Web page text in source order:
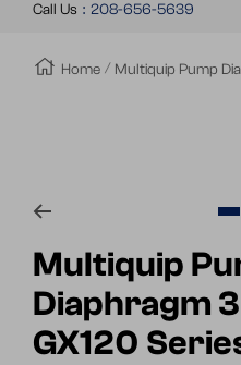
Call Us : 208-656-5639
Home Multiquip Pump
to
slide
1
Multiquip
Diaphragm
GX120